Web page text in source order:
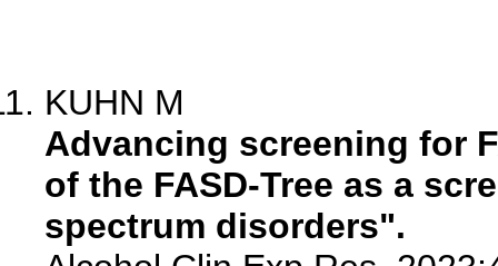
KUHN M
Advancing screening for
of the FASD-Tree as a
spectrum disorders".